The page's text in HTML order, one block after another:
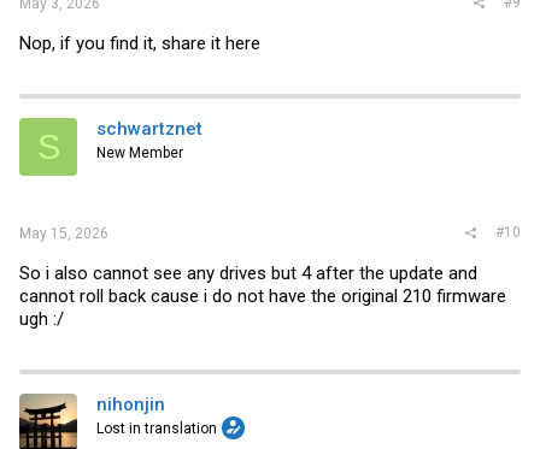
May 3, 2026
Nop, if you find it, share it here
S schwartznet
New Member
May 15, 2026 #10
So i also cannot see any drives but 4 after the update and
cannot roll back cause i do not have the original 210 firmware
ugh :/
nihonjin
Lost in translation